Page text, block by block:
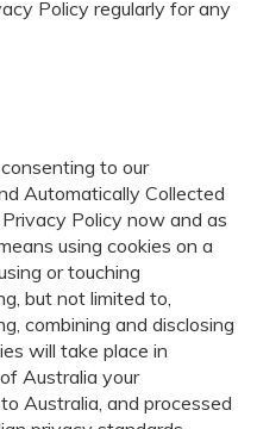
Policy regularly for any
to our
Automatically Collected
Policy now and as
using cookies on a
or touching
but not limited to,
combining and disclosing
will take place in
Australia your
Australia, and processed